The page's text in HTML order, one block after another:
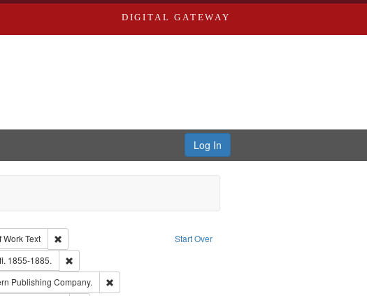
DIGITAL GATEWAY
Log In
Start Over
Collection: City Directories
WorkText
Remove constraint Type of Work: Text
Edwards
1855-1885.
Remove constraint Subject: Edwards, Richard,fl. 1855-1885.
Edwards, Greenough & Deved.
Publishing Company.
Remove constraint Subject: Southern Publishing Company.